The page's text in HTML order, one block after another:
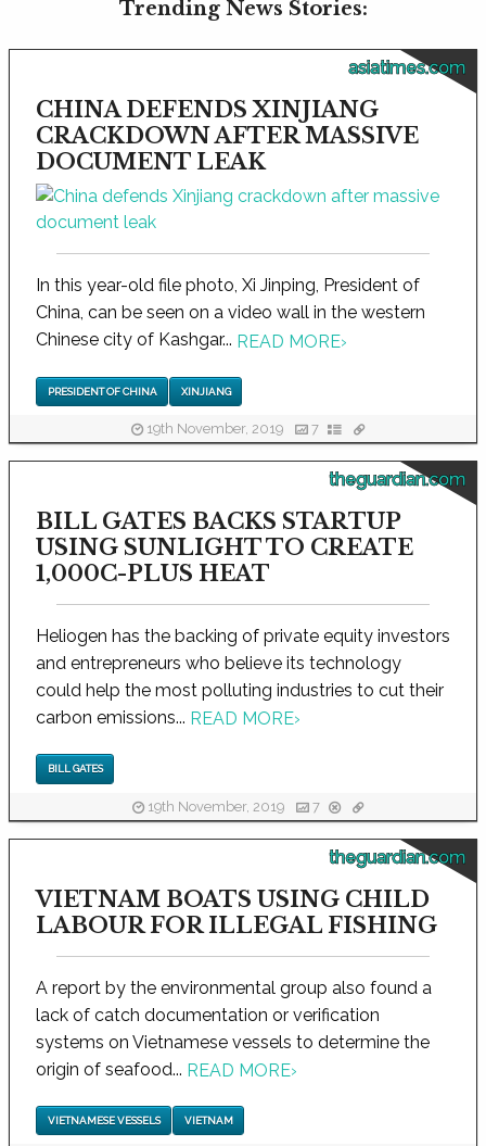
Trending News Stories:
asiatimes.com
CHINA DEFENDS XINJIANG
CRACKDOWN AFTER MASSIVE
DOCUMENT LEAK
In this year-old file photo, Xi Jinping, President of
China, can be seen on a video wall in the western
Chinese city of Kashgar... READ MORE›
PRESIDENT OF CHINA XINJIANG
19th November, 2019 7
theguardian.com
BILL GATES BACKS STARTUP
USING SUNLIGHT TO CREATE
1,000C-PLUS HEAT
Heliogen has the backing of private equity investors
and entrepreneurs who believe its technology
could help the most polluting industries to cut their
carbon emissions... READ MORE›
BILL GATES
19th November, 2019 7
theguardian.com
VIETNAM BOATS USING CHILD
LABOUR FOR ILLEGAL FISHING
A report by the environmental group also found a
lack of catch documentation or verification
systems on Vietnamese vessels to determine the
origin of seafood... READ MORE›
VIETNAMESE VESSELS VIETNAM